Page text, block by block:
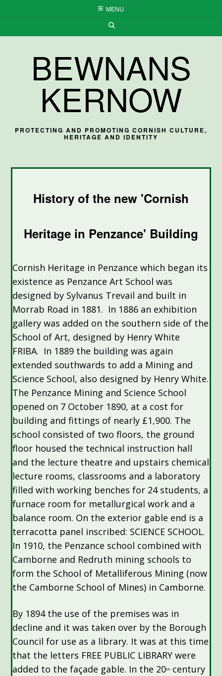
MENU
BEWNANS
KERNOW
PROTECTING AND PROMOTING CORNISH CULTURE,
HERITAGE AND IDENTITY
History of the new 'Cornish
Heritage in Penzance' Building
Cornish Heritage in Penzance which began its
existence as Penzance Art School was
designed by Sylvanus Trevail and built in
Morrab Road in 1881. In 1886 an exhibition
gallery was added on the southern side of the
School of Art, designed by Henry White
FRIBA. In 1889 the building was again
extended southwards to add a Mining and
Science School, also designed by Henry White.
The Penzance Mining and Science School
opened on 7 October 1890, at a cost for
building and fittings of nearly £1,900. The
school consisted of two floors, the ground
floor housed the technical instruction hall
and the lecture theatre and upstairs chemical
lecture rooms, classrooms and a laboratory
filled with working benches for 24 students, a
furnace room for metallurgical work and a
balance room. On the exterior gable end is a
terracotta panel inscribed: SCIENCE SCHOOL.
In 1910, the Penzance school combined with
Camborne and Redruth mining schools to
form the School of Metalliferous Mining (now
the Camborne School of Mines) in Camborne.
By 1894 the use of the premises was in
decline and it was taken over by the Borough
Council for use as a library. It was at this time
that the letters FREE PUBLIC LIBRARY were
added to the façade gable. In the 20th century